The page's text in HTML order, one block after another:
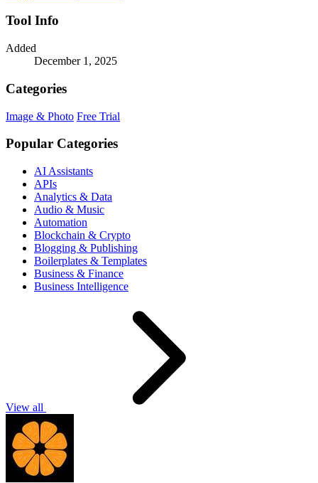
Tool Info
Added
December 1, 2025
Categories
Image & Photo Free Trial
Popular Categories
AI Assistants
APIs
Analytics & Data
Audio & Music
Automation
Blockchain & Crypto
Blogging & Publishing
Boilerplates & Templates
Business & Finance
Business Intelligence
View all